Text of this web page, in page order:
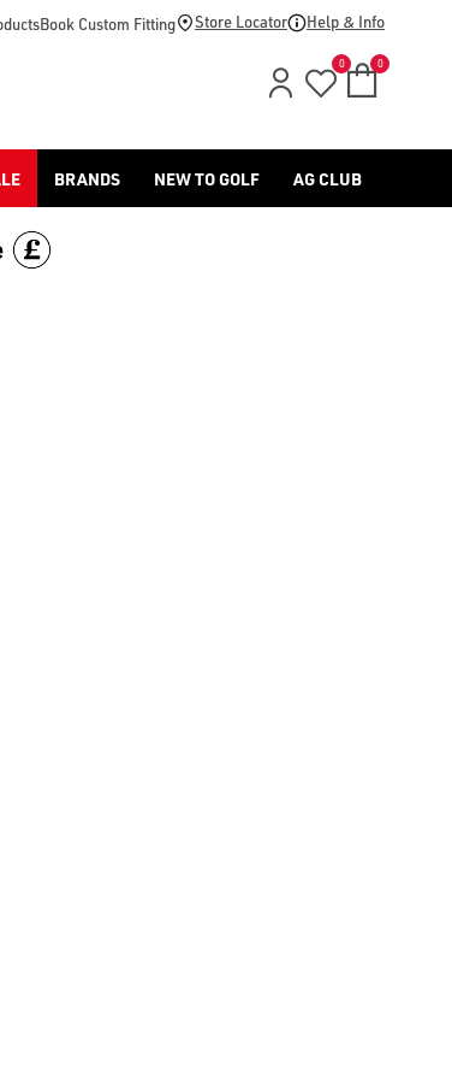
), or find our range of [golf stand bags](/golf-
Book Custom Fitting Store Locator Help & Info
0 0
BRANDS NEW TO GOLF AG CLUB